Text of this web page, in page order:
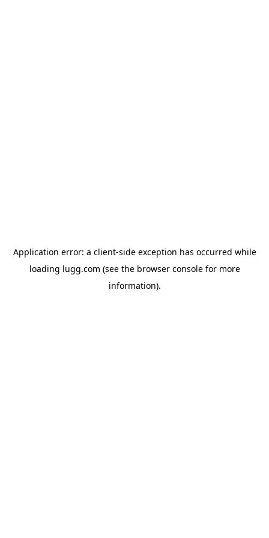
Application error: a client-side exception has occurred while
loading lugg.com (see the browser consolefor more
information).